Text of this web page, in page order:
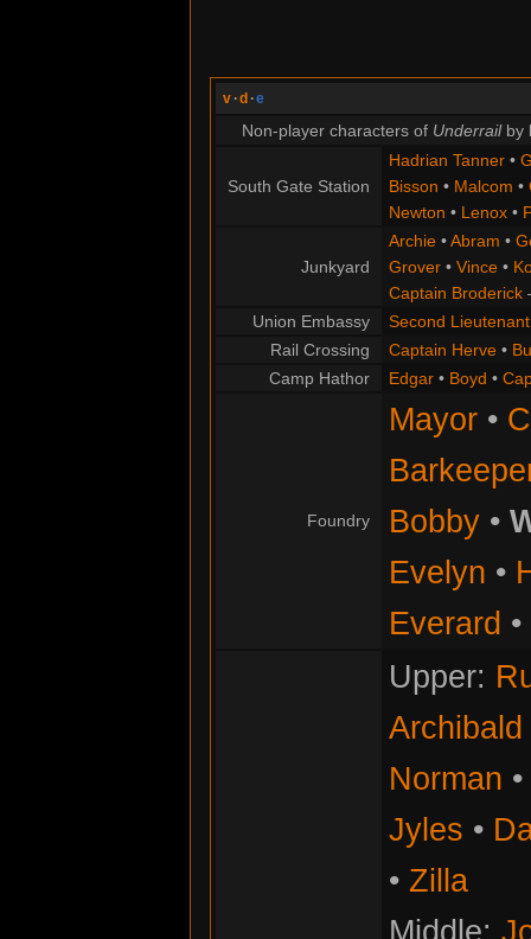
v ·d ·e
Non-player characters of Underrailby
South Gate Station
Hadrian Tanner•
Bisson • Malcom •
Newton • Lenox•
Junkyard
Archie•Abram •
Grover• Vince•
Captain Broderick
Union Embassy
Second
Rail Crossing
Captain Herve•
Camp Hathor
Edgar• Boyd •
Foundry
Mayor•
Bobby•
Evelyn •
Everard •
Upper:
Norman •
Jyles •
• Zilla